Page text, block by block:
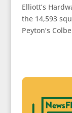
Elliott’s
the 14,593
Peyton’s